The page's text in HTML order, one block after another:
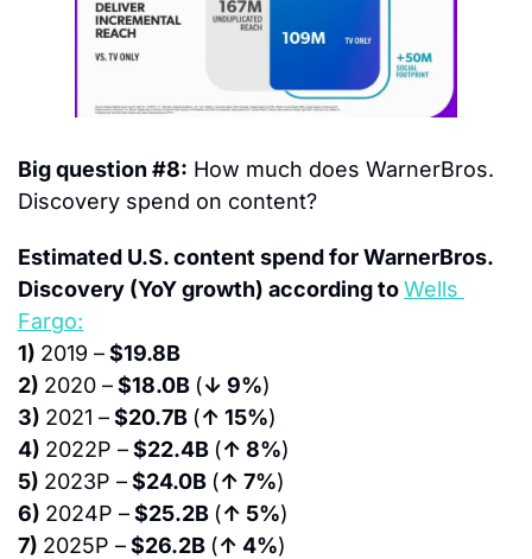
Big question #8: How much does WarnerBros.
Discovery spend on content?
Estimated U.S. content spend for WarnerBros.
Discovery (YoY growth) according to Wells
Fargo:
1) 2019 – $19.8B
2) 2020 – $18.0B (↓ 9%)
3) 2021 – $20.7B (↑ 15%)
4) 2022P – $22.4B (↑ 8%)
5) 2023P – $24.0B (↑ 7%)
6) 2024P – $25.2B (↑ 5%)
7) 2025P – $26.2B (↑ 4%)